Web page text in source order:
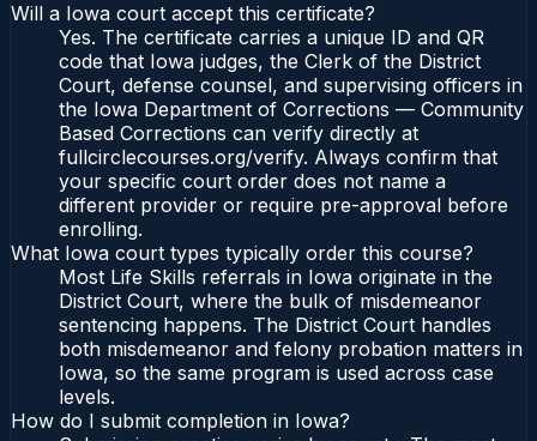
Will a Iowa court accept this certificate?
Yes. The certificate carries a unique ID and QR
code that Iowa judges, the Clerk of the District
Court, defense counsel, and supervising officers in
the Iowa Department of Corrections — Community
Based Corrections can verify directly at
fullcirclecourses.org/verify. Always confirm that
your specific court order does not name a
different provider or require pre-approval before
enrolling.
What Iowa court types typically order this course?
Most Life Skills referrals in Iowa originate in the
District Court, where the bulk of misdemeanor
sentencing happens. The District Court handles
both misdemeanor and felony probation matters in
Iowa, so the same program is used across case
levels.
How do I submit completion in Iowa?